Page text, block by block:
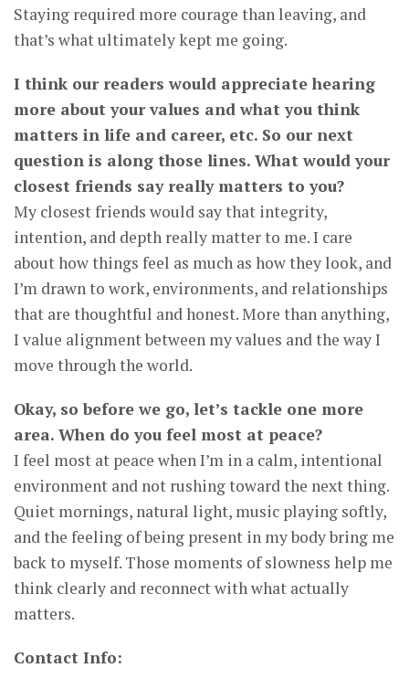
Staying required more courage than leaving, and
that’s what ultimately kept me going.
I think our readers would appreciate hearing
more about your values and what you think
matters in life and career, etc. So our next
question is along those lines. What would your
closest friends say really matters to you?
My closest friends would say that integrity,
intention, and depth really matter to me. I care
about how things feel as much as how they look, and
I’m drawn to work, environments, and relationships
that are thoughtful and honest. More than anything,
I value alignment between my values and the way I
move through the world.
Okay, so before we go, let’s tackle one more
area. When do you feel most at peace?
I feel most at peace when I’m in a calm, intentional
environment and not rushing toward the next thing.
Quiet mornings, natural light, music playing softly,
and the feeling of being present in my body bring me
back to myself. Those moments of slowness help me
think clearly and reconnect with what actually
matters.
Contact Info: